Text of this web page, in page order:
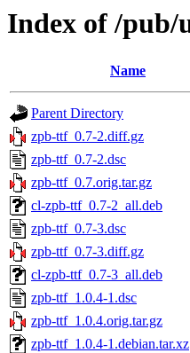
Index of /
Name
Parent Directory
zpb-ttf_0.7-2.diff.gz
zpb-ttf_0.7-2.dsc
zpb-ttf_0.7.orig.tar.gz
cl-zpb-ttf_0.7-2_all.deb
zpb-ttf_0.7-3.dsc
zpb-ttf_0.7-3.diff.gz
cl-zpb-ttf_0.7-3_all.deb
zpb-ttf_1.0.4-1.dsc
zpb-ttf_1.0.4.orig.tar.gz
zpb-ttf_1.0.4-1.debian.tar.xz